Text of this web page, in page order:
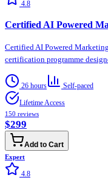
4.8
Certified AI Powered
Certified AI Powered
certification programme
26 hours
Self-paced
Lifetime Access
150 reviews
$299
Add to Cart
Expert
4.8